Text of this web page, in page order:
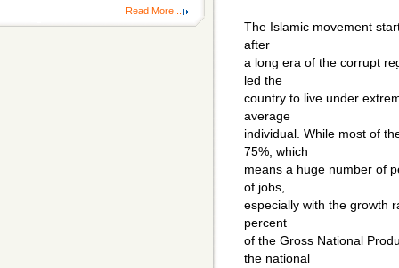
The Islamic movement
after
a long era of the corrupt
led the
country to live under
average
individual. While most of
75%, which
means a huge number of
of jobs,
especially with the growth
percent
of the Gross National
the national
Read More...